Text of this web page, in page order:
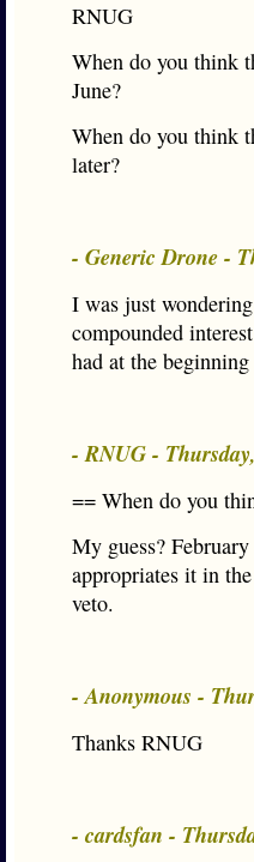
RNUG
When do you think
June?
When do you think
later?
- Generic Drone -
I was just
compounded
had at the
- RNUG -
== When do you
My guess?
appropriates it in
veto.
- Anonymous -
Thanks RNUG
- cardsfan -